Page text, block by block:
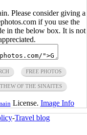
Please consider giving a
if you use the
in the below box. It is not
FREE PHOTOS
OF THE SINAITES
License. Image Info
-Travel blog